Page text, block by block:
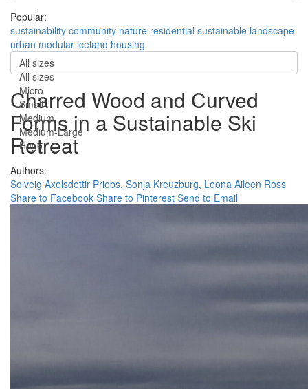
Popular:
sustainability community nature residential sustainable landscape
urban modular iceland housing
All sizes
All sizes
Micro
Small
Medium
Medium-Large
Huge
Charred Wood and Curved
Forms in a Sustainable Ski
Retreat
Authors:
Solveig Axelsdottir Priebs, Sonja Kreuzburg, Leona Aileen Ross
Share to Facebook Share to Pinterest Send to Email